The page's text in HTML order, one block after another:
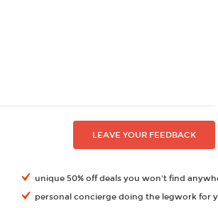
LEAVE YOUR FEEDBACK
unique 50% off deals you won't find
personal concierge doing the legwork for